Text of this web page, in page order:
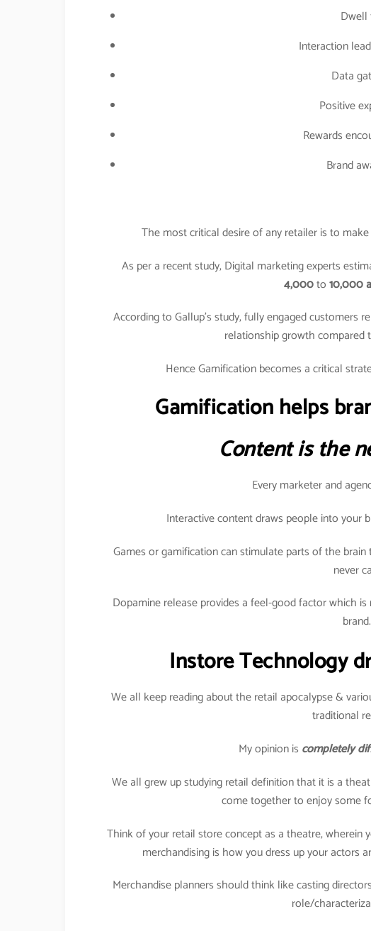
Interaction
Data
Positive
Rewards
Brand
The most critical desire of any retailer is to
As per a recent study, Digital marketing experts
4,000to10,000
According to Gallup’s study, fully engaged customers
relationship growth compared
Hence Gamification becomes a critical
Gamification helps
Content is the
Every marketer and
Interactive content draws people into your
Games or gamification can stimulate parts of the
never
Dopamine release provides a feel-good factor which
brand.
Instore Technology
We all keep reading about the retail apocalypse &
traditional
My opinion is completely
We all grew up studying retail definition that it is a
come together to enjoy some
Think of your retail store concept as a theatre, wherein
merchandising is how you dress up your actors
Merchandise planners should think like casting
role/